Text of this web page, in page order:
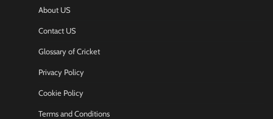
About US
Contact US
Glossary of Cricket
Privacy Policy
Cookie Policy
Terms and Conditions